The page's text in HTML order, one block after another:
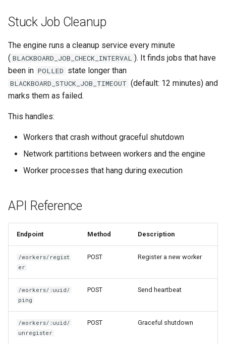
Stuck Job Cleanup
The engine runs a cleanup service every minute
( BLACKBOARD_JOB_CHECK_INTERVAL ). It finds jobs that have
been in POLLED state longer than
BLACKBOARD_STUCK_JOB_TIMEOUT (default: 12 minutes) and
marks them as failed.
This handles:
Workers that crash without graceful shutdown
Network partitions between workers and the engine
Worker processes that hang during execution
API Reference
Endpoint Method Description
/workers/regist
er
POST Register a new worker
/workers/:uuid/
ping
POST Send heartbeat
/workers/:uuid/
unregister
POST Graceful shutdown